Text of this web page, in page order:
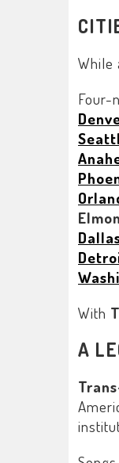
While
Four-
With
A